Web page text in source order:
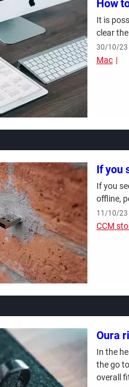
How
It is
clear
30/10/23
Mac
If you
If you
offline,
11/10/23
CCM
Oura
In the
the go
overall